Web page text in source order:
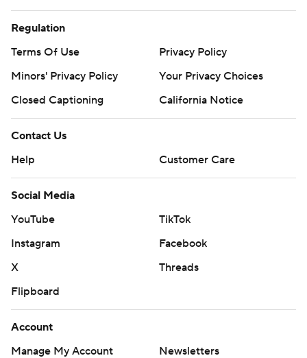
Regulation
Terms Of Use
Privacy Policy
Minors' Privacy Policy
Your Privacy Choices
Closed Captioning
California Notice
Contact Us
Help
Customer Care
Social Media
YouTube
TikTok
Instagram
Facebook
X
Threads
Flipboard
Account
Manage My Account
Newsletters